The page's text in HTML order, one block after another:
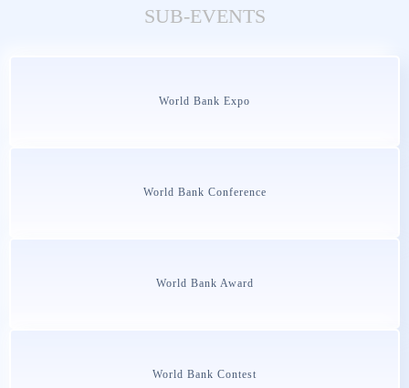
SUB-EVENTS
World Bank Expo
World Bank Conference
World Bank Award
World Bank Contest